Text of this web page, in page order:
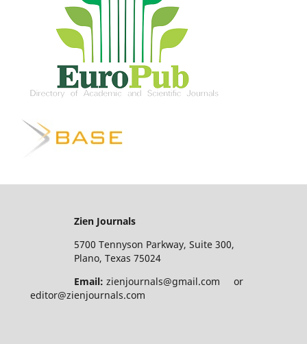
Zien Journals
5700 Tennyson Parkway, Suite 300,
Plano, Texas 75024
Email: zienjournals@gmail.com or
editor@zienjournals.com